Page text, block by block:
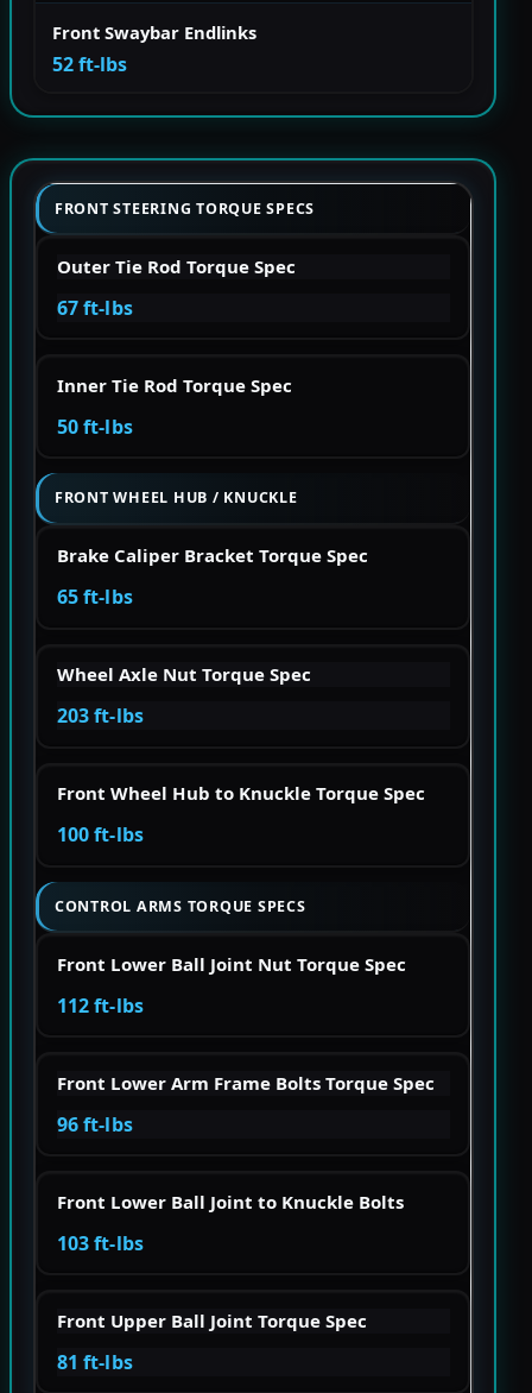
Front Swaybar Endlinks
52 ft-lbs
FRONT STEERING TORQUE SPECS
Outer Tie Rod Torque Spec
67 ft-lbs
Inner Tie Rod Torque Spec
50 ft-lbs
FRONT WHEEL HUB / KNUCKLE
Brake Caliper Bracket Torque Spec
65 ft-lbs
Wheel Axle Nut Torque Spec
203 ft-lbs
Front Wheel Hub to Knuckle Torque Spec
100 ft-lbs
CONTROL ARMS TORQUE SPECS
Front Lower Ball Joint Nut Torque Spec
112 ft-lbs
Front Lower Arm Frame Bolts Torque Spec
96 ft-lbs
Front Lower Ball Joint to Knuckle Bolts
103 ft-lbs
Front Upper Ball Joint Torque Spec
81 ft-lbs